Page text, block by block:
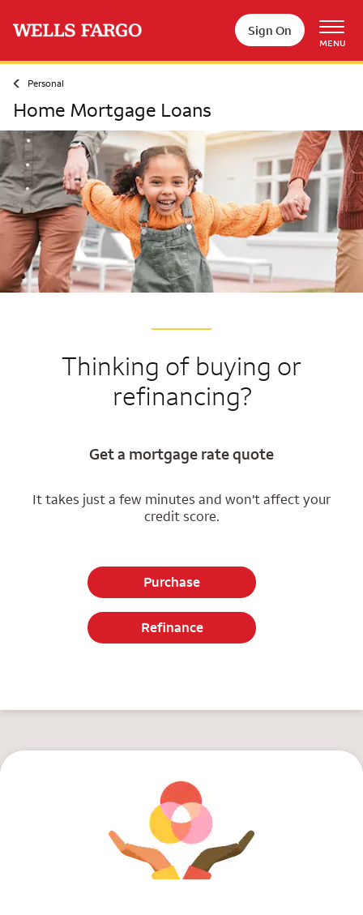
Sign On
MENU
Personal
Home Mortgage Loans
Thinking of buying or
refinancing?
Get a mortgage rate quote
It takes just a few minutes and won't affect your
credit score.
Purchase
Refinance